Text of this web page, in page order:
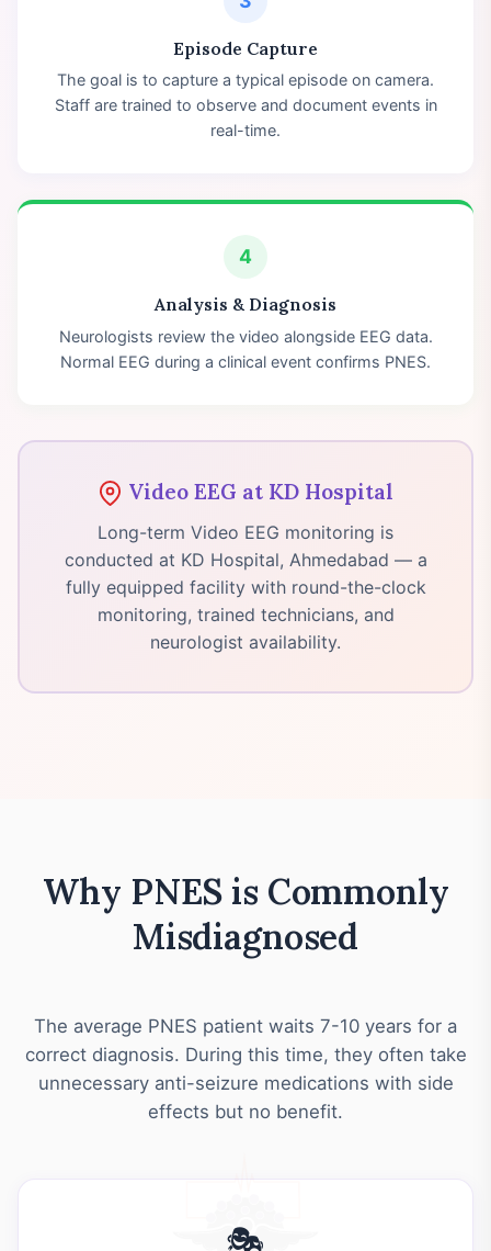
Episode Capture
The goal is to capture a typical episode on camera.
Staff are trained to observe and document events in
real-time.
4
Analysis & Diagnosis
Neurologists review the video alongside EEG data.
Normal EEG during a clinical event confirms PNES.
Video EEG at KD Hospital
Long-term Video EEG monitoring is
conducted at KD Hospital, Ahmedabad — a
fully equipped facility with round-the-clock
monitoring, trained technicians, and
neurologist availability.
Why PNES is Commonly
Misdiagnosed
The average PNES patient waits 7-10 years for a
correct diagnosis. During this time, they often take
unnecessary anti-seizure medications with side
effects but no benefit.